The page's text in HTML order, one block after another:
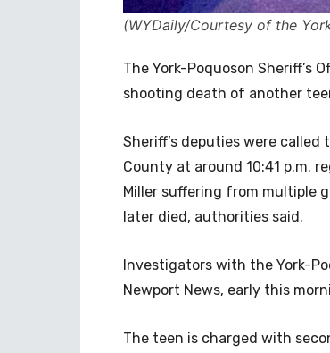
(WYDaily/Courtesy of the
The York-Poquoson Sheriff’s
shooting death of another
Sheriff’s deputies were called
County at around 10:41 p.m.
Miller suffering from multiple
later died, authorities said.
Investigators with the York-
Newport News, early this
The teen is charged with